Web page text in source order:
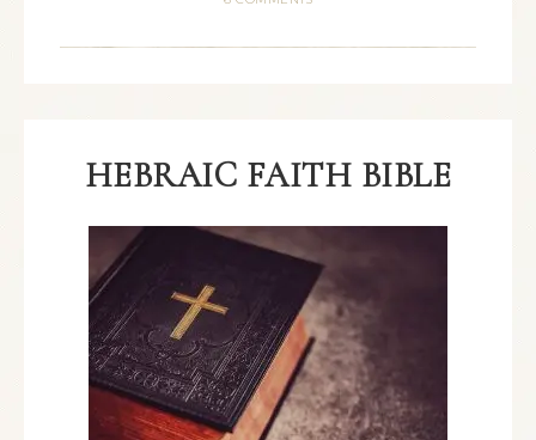
HEBRAIC FAITH BIBLE